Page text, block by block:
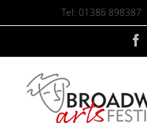
Tel: 01386 898387